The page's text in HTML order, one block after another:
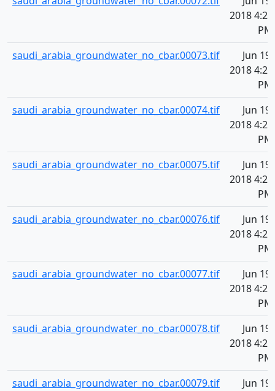
2018 4:20
PM
saudi_arabia_groundwater_no_cbar.00073.tif
Jun 19,
2018 4:20
PM
saudi_arabia_groundwater_no_cbar.00074.tif
Jun 19,
2018 4:20
PM
saudi_arabia_groundwater_no_cbar.00075.tif
Jun 19,
2018 4:20
PM
saudi_arabia_groundwater_no_cbar.00076.tif
Jun 19,
2018 4:20
PM
saudi_arabia_groundwater_no_cbar.00077.tif
Jun 19,
2018 4:20
PM
saudi_arabia_groundwater_no_cbar.00078.tif
Jun 19,
2018 4:20
PM
saudi_arabia_groundwater_no_cbar.00079.tif
Jun 19,